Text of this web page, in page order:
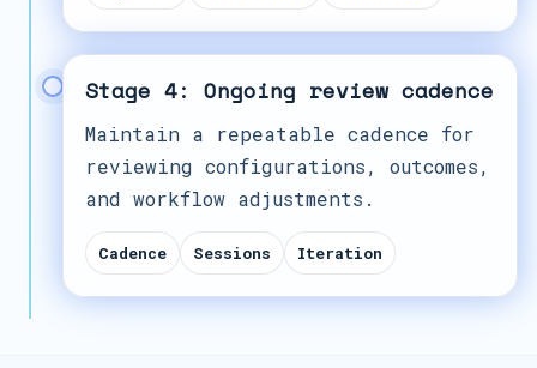
Stage 4: Ongoing review cadence
Maintain a repeatable cadence for
reviewing configurations, outcomes,
and workflow adjustments.
Cadence Sessions Iteration